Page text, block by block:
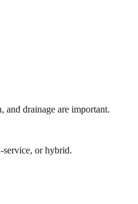
and drainage are important.
or hybrid.